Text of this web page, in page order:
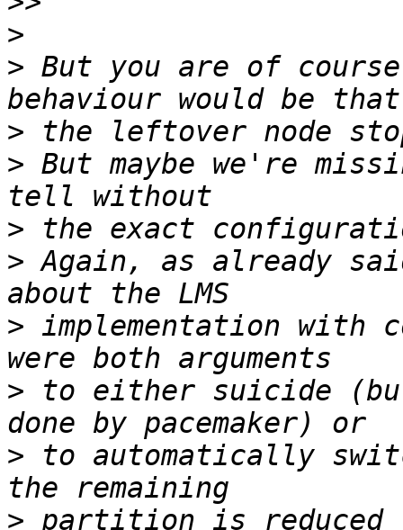
>
> But you are of
>
> But maybe we're
>
> Again, as already
> implementation with
> to either suicide
> to automatically
> partition is reduced